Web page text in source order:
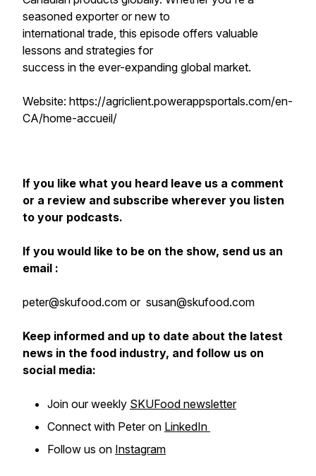
seasoned exporter or new to
international trade, this episode offers valuable
lessons and strategies for
success in the ever-expanding global market.
Website: https://agriclient.powerappsportals.com/en-
CA/home-accueil/
If you like what you heard leave us a comment
or a review and subscribe wherever you listen
to your podcasts.
If you would like to be on the show, send us an
email :
peter@skufood.com or susan@skufood.com
Keep informed and up to date about the latest
news in the food industry, and follow us on
social media:
Join our weekly SKUFood newsletter
Connect with Peter on LinkedIn
Follow us on Instagram